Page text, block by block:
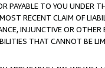
PAYABLE TO YOU UNDER
RECENT CLAIM OF
INJUNCTIVE OR
THAT CANNOT BE